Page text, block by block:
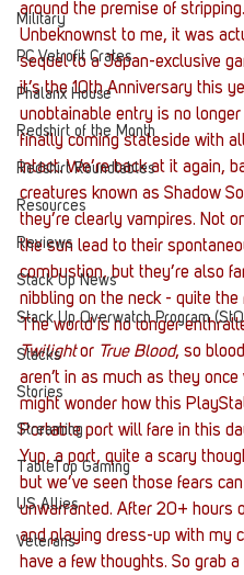
Military
PC Vetrofit Crates
Phalanx House
Redshirt of the Month
Redshirt Roundtables
Resources
Reviews
Stack Up News
Stack Up Overwatch Program
Stacks
Stories
Streaming
TableTop Gaming
US Allies
Veterans
around the premise of stripping.
Unbeknownst to me, it was
sequel to a Japan-exclusive
it’s the 10th Anniversary this
unobtainable entry is no longer
finally coming stateside with
intact. We’re back at it again,
creatures known as Shadow
they’re clearly vampires. Not
the sun lead to their
combustion, but they’re also
nibbling on the neck - quite the
The world is no longer
Twilight or True Blood, so
aren’t in as much as they once
might wonder how this
Portable port will fare in this
Yup, a port, quite a scary
but we’ve seen those fears
unwarranted. After 20+ hours
and playing dress-up with my
have a few thoughts. So grab